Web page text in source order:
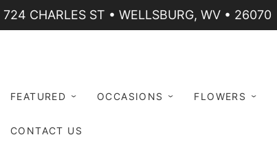
724 CHARLES ST • WELLSBURG, WV • 26070
FEATURED OCCASIONS FLOWERS
CONTACT US